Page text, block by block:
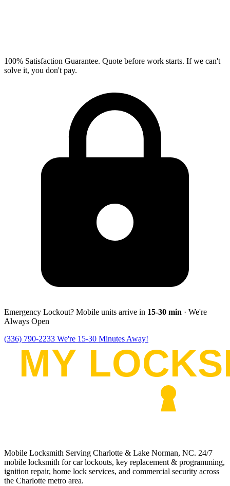
100% Satisfaction Guarantee. Quote before work starts. If we can't
solve it, you don't pay.
Emergency Lockout? Mobile units arrive in 15-30 min · We're
Always Open
(336) 790-2233 We're 15-30 Minutes Away!
Mobile Locksmith Serving Charlotte & Lake Norman, NC. 24/7
mobile locksmith for car lockouts, key replacement & programming,
ignition repair, home lock services, and commercial security across
the Charlotte metro area.